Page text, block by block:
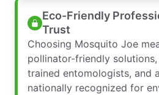
Eco-Friendly
Trust
Choosing Mosquito Joe
pollinator-friendly
trained entomologists, and
nationally recognized for